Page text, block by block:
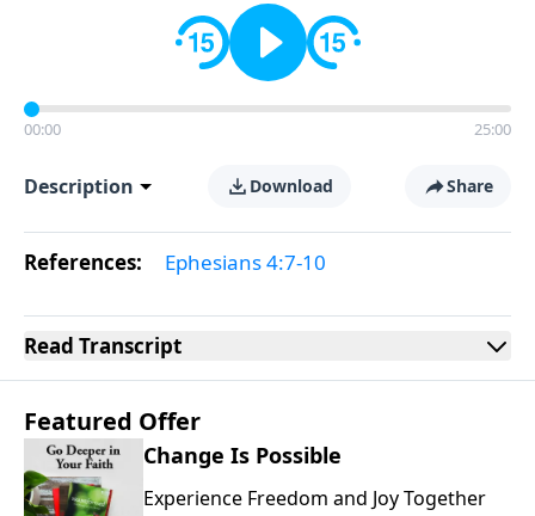
00:00 25:00
Description Download Share
References: Ephesians 4:7-10
Read Transcript
Featured Offer
Change Is Possible
Experience Freedom and Joy Together